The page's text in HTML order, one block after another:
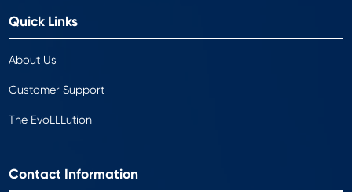
Quick Links
About Us
Customer Support
The EvoLLLution
Contact Information